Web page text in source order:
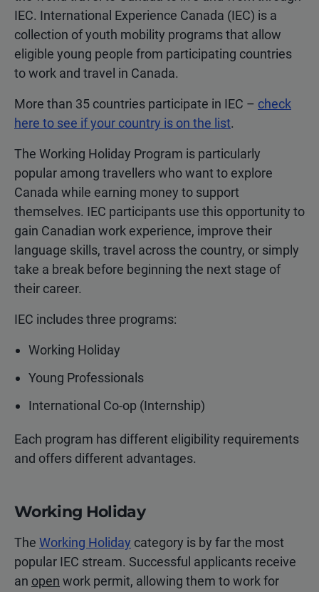
IEC. International Experience Canada (IEC) is a
collection of youth mobility programs that allow
eligible young people from participating countries
to work and travel in Canada.
More than 35 countries participate in IEC – check
here to see if your country is on the list.
The Working Holiday Program is particularly
popular among travellers who want to explore
Canada while earning money to support
themselves. IEC participants use this opportunity to
gain Canadian work experience, improve their
language skills, travel across the country, or simply
take a break before beginning the next stage of
their career.
IEC includes three programs:
Working Holiday
Young Professionals
International Co-op (Internship)
Each program has different eligibility requirements
and offers different advantages.
Working Holiday
The Working Holiday category is by far the most
popular IEC stream. Successful applicants receive
an open work permit, allowing them to work for